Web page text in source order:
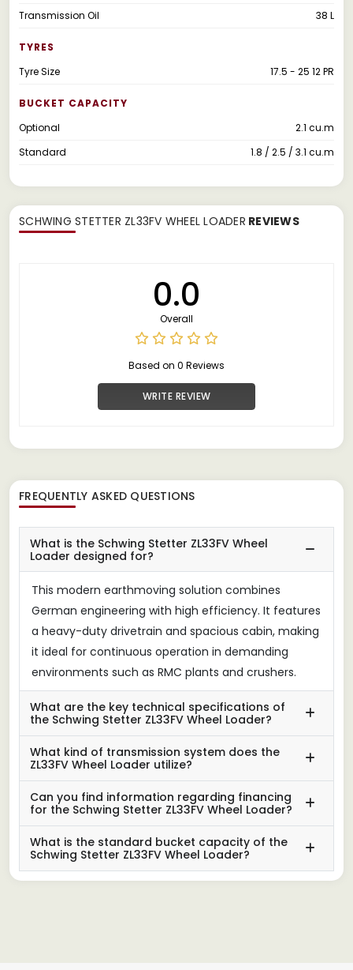
Transmission Oil
38 L
TYRES
Tyre Size
17.5 - 25 12 PR
BUCKET CAPACITY
Optional
2.1 cu.m
Standard
1.8 / 2.5 / 3.1 cu.m
SCHWING STETTER ZL33FV WHEEL LOADER REVIEWS
0.0
Overall
Based on 0 Reviews
WRITE REVIEW
FREQUENTLY ASKED QUESTIONS
What is the Schwing Stetter ZL33FV Wheel
Loader designed for?
This modern earthmoving solution combines
German engineering with high efficiency. It features
a heavy-duty drivetrain and spacious cabin, making
it ideal for continuous operation in demanding
environments such as RMC plants and crushers.
What are the key technical specifications of
the Schwing Stetter ZL33FV Wheel Loader?
What kind of transmission system does the
ZL33FV Wheel Loader utilize?
Can you find information regarding financing
for the Schwing Stetter ZL33FV Wheel Loader?
What is the standard bucket capacity of the
Schwing Stetter ZL33FV Wheel Loader?